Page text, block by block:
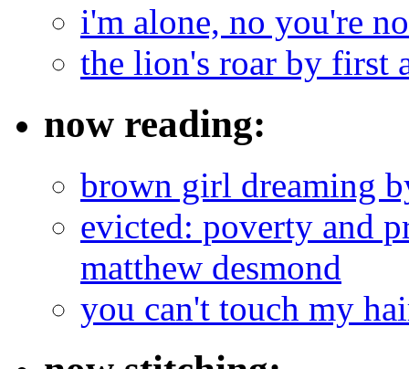
i'm alone, no you're
the lion's roar by first
now reading:
brown girl dreaming
evicted: poverty and
matthew desmond
you can't touch my